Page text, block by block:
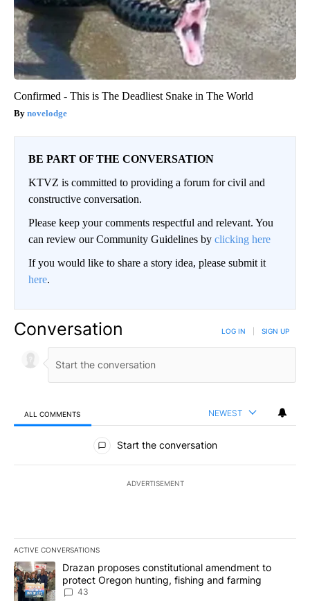
Confirmed - This is The Deadliest Snake in The World
novelodge
BE PART OF THE CONVERSATION
KTVZ is committed to providing a forum for civil and
constructive conversation.
Please keep your comments respectful and relevant. You
can review our Community Guidelines by clicking here
If you would like to share a story idea, please submit it
here.
Conversation LOG IN SIGN UP
ALL COMMENTS NEWEST
All Comments
Start the conversation
ADVERTISEMENT
ACTIVE CONVERSATIONS
The following is a list of the most commented articles in the last
A trending article titled "Drazan proposes constitutional
Drazan proposes constitutional amendment to
protect Oregon hunting, fishing and farming
43